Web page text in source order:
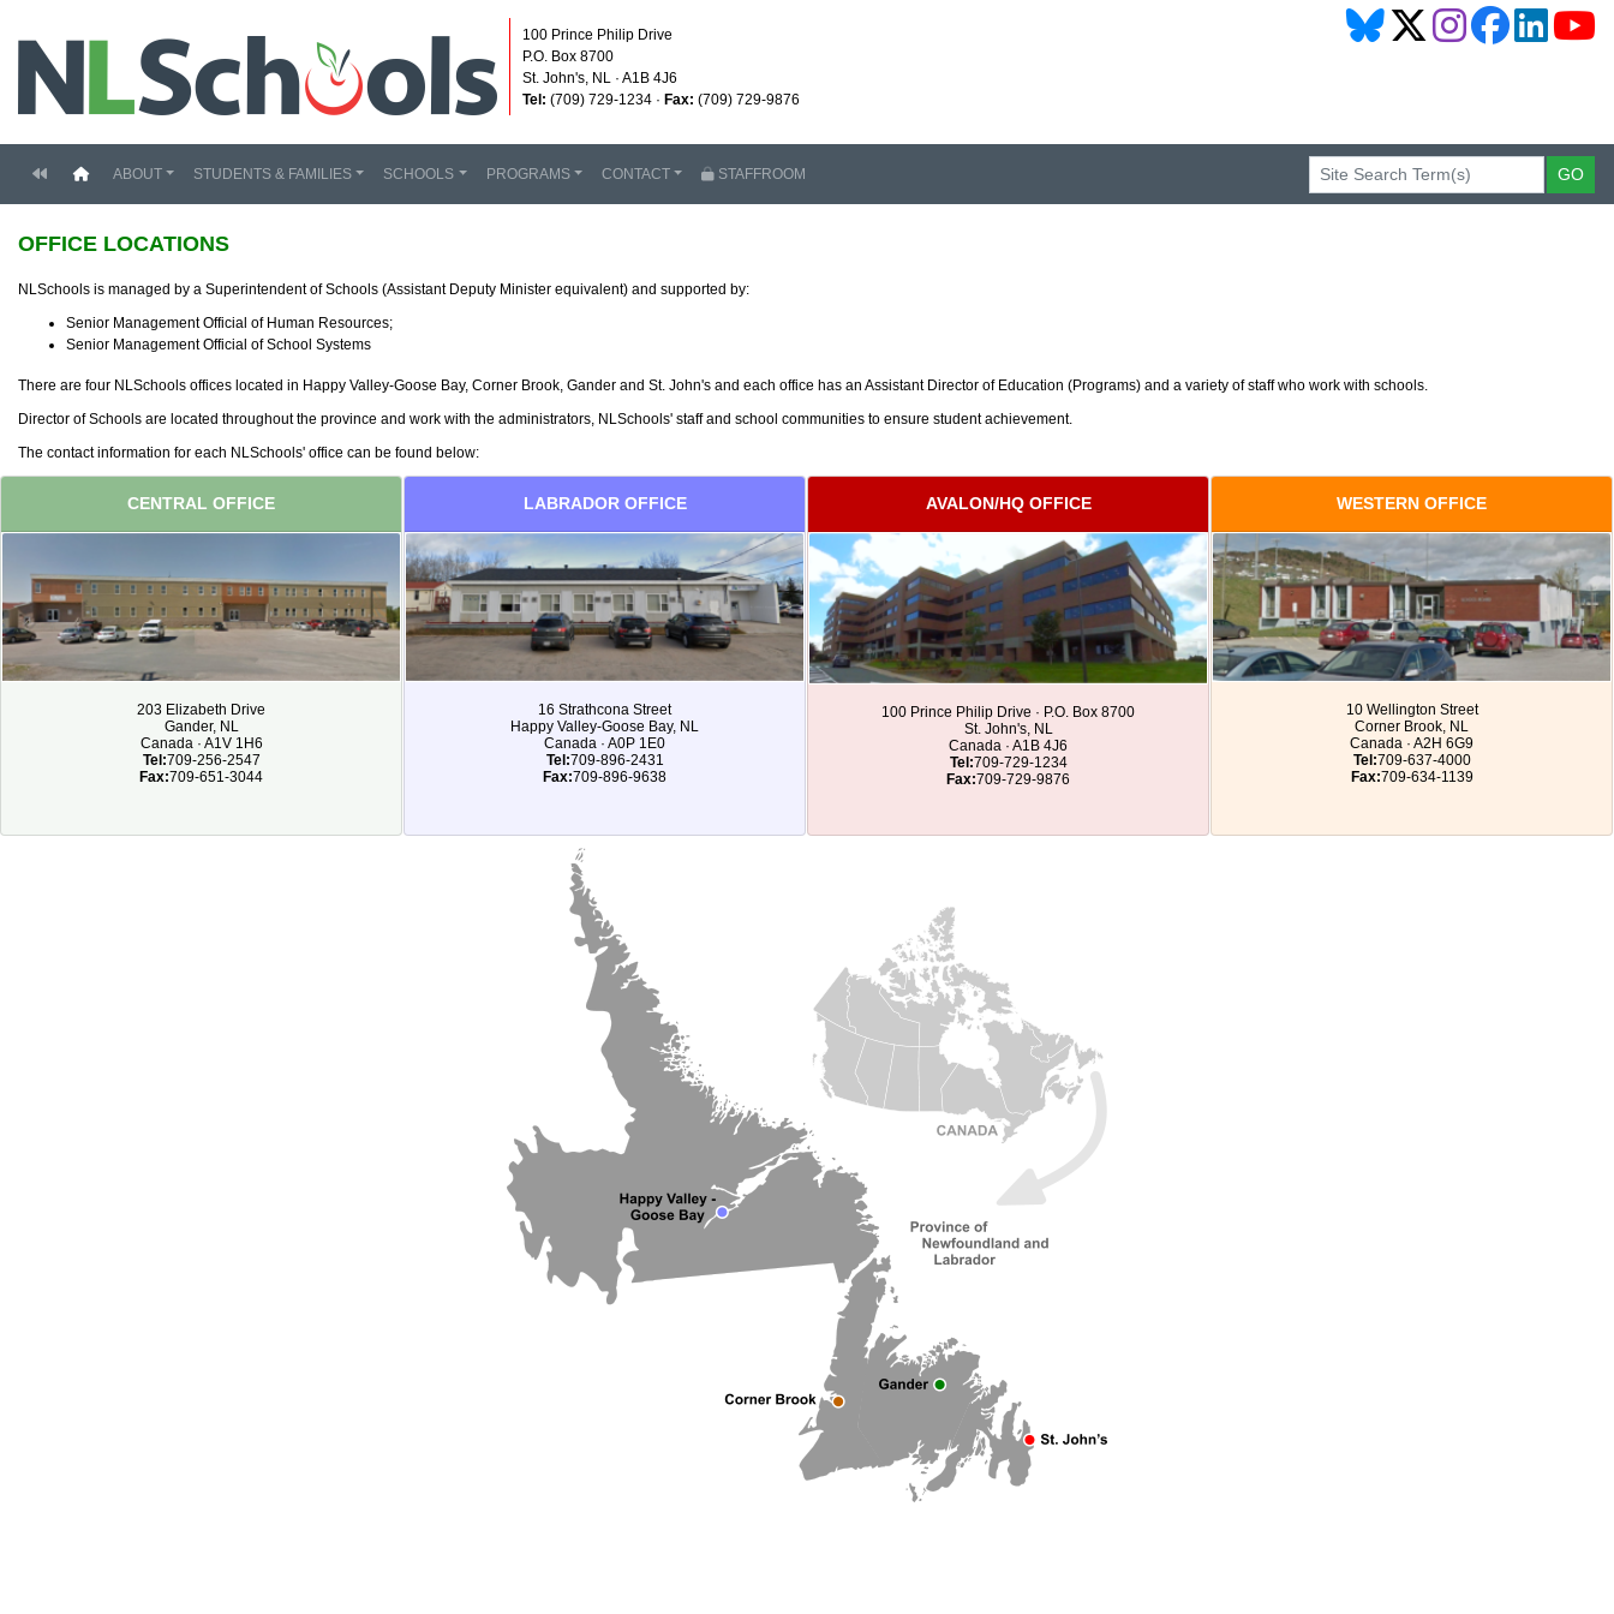
100 Prince Philip Drive
P.O. Box 8700
St. John's, NL · A1B 4J6
Tel: (709) 729-1234 · Fax: (709) 729-9876
(current)
ABOUT STUDENTS & FAMILIES SCHOOLS PROGRAMS CONTACT STAFFROOM
OFFICE LOCATIONS
NLSchools is managed by a Superintendent of Schools (Assistant Deputy Minister equivalent) and supported by:
Senior Management Official of Human Resources;
Senior Management Official of School Systems
There are four NLSchools offices located in Happy Valley-Goose Bay, Corner Brook, Gander and St. John's and each office has an Assistant Director of Education (Programs) and a variety of staff who work with schools.
Director of Schools are located throughout the province and work with the administrators, NLSchools' staff and school communities to ensure student achievement.
The contact information for each NLSchools' office can be found below:
CENTRAL OFFICE
203 Elizabeth Drive
Gander, NL
Canada · A1V 1H6
Tel:709-256-2547
Fax:709-651-3044
LABRADOR OFFICE
16 Strathcona Street
Happy Valley-Goose Bay, NL
Canada · A0P 1E0
Tel:709-896-2431
Fax:709-896-9638
AVALON/HQ OFFICE
100 Prince Philip Drive · P.O. Box 8700
St. John's, NL
Canada · A1B 4J6
Tel:709-729-1234
Fax:709-729-9876
WESTERN OFFICE
10 Wellington Street
Corner Brook, NL
Canada · A2H 6G9
Tel:709-637-4000
Fax:709-634-1139